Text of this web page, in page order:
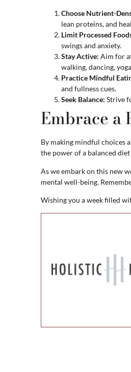
Choose Nutrient-
lean proteins, and
Limit Processed
swings and anxiety.
Stay Active: Aim for
walking, dancing,
Practice Mindful
and fullness cues.
Seek Balance: Strive
Embrace
By making mindful choices
the power of a balanced
As we embark on this new
mental well-being.
Wishing you a week filled